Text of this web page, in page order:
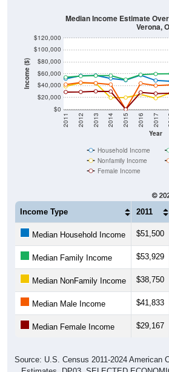
Income ($)
$0
$20,000
$40,000
$60,000
$80,000
$100,000
$120,000
Year
2011 2012 2013 2014 2015 2016 2017
Median Income Estimate
Verona,
Household Income
Nonfamily Income
Female Income
Income Type 2011
Median Household Income $51,500
Median Family Income $53,929
Median NonFamily Income $38,750
Median Male Income $41,833
Median Female Income $29,167
Source: U.S. Census 2011-2024 American